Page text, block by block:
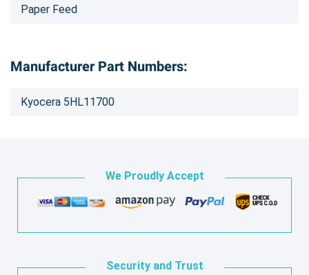
Paper Feed
Manufacturer Part Numbers:
Kyocera 5HL11700
We Proudly Accept
Security and Trust